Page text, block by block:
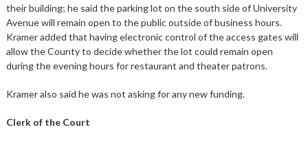
their building; he said the parking lot on the south side of University
Avenue will remain open to the public outside of business hours.
Kramer added that having electronic control of the access gates will
allow the County to decide whether the lot could remain open
during the evening hours for restaurant and theater patrons.
Kramer also said he was not asking for any new funding.
Clerk of the Court